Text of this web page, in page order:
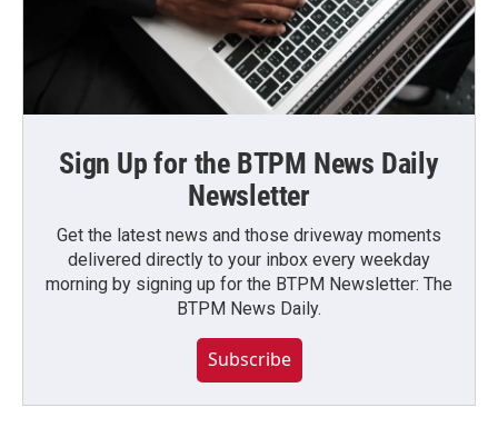
Sign Up for the BTPM News Daily
Newsletter
Get the latest news and those driveway moments
delivered directly to your inbox every weekday
morning by signing up for the BTPM Newsletter: The
BTPM News Daily.
Subscribe